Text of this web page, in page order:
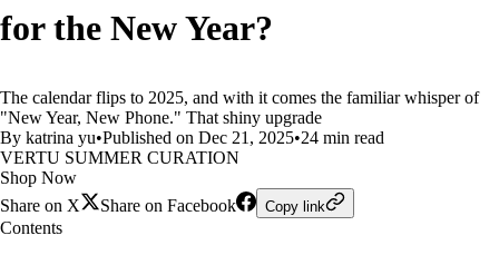
for the New Year?
The calendar flips to 2025, and with it comes the familiar whisper of
"New Year, New Phone." That shiny upgrade
By katrina yu•Published on Dec 21, 2025•24 min read
VERTU SUMMER CURATION
Shop Now
Share on X
Share on Facebook Copy link
Contents